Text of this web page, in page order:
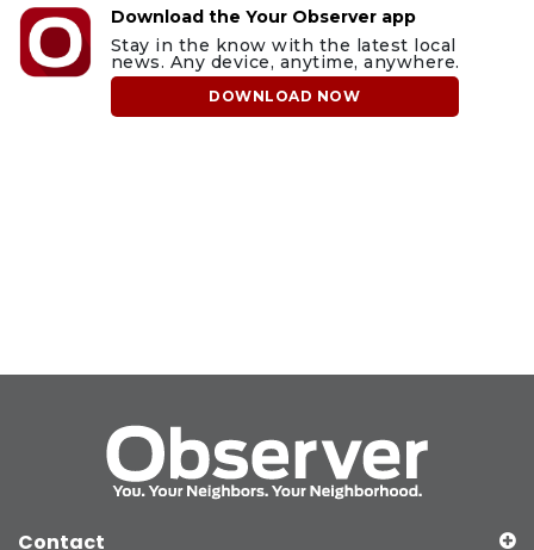
Download the Your Observer app
Stay in the know with the latest local
news. Any device, anytime, anywhere.
DOWNLOAD NOW
Contact